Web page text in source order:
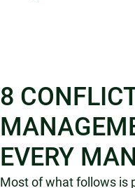
8
EVERY
Most of what follows is